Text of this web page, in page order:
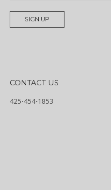
CONTACT US
425-454-1853